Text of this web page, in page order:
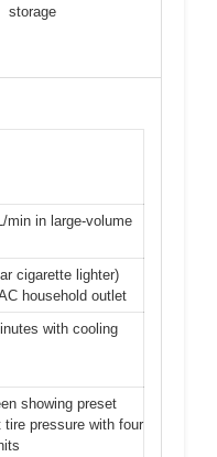
storage
min in large-volume
cigarette lighter)
household outlet
with cooling
showing preset
tire pressure with four